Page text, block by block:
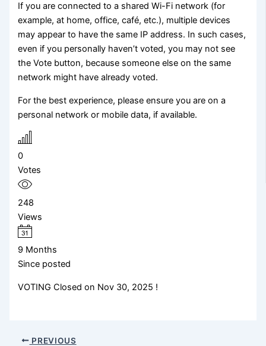
If you are connected to a shared Wi-Fi network (for
example, at home, office, café, etc.), multiple devices
may appear to have the same IP address. In such cases,
even if you personally haven’t voted, you may not see
the Vote button, because someone else on the same
network might have already voted.
For the best experience, please ensure you are on a
personal network or mobile data, if available.
0
Votes
248
Views
9 Months
Since posted
VOTING Closed on Nov 30, 2025 !
PREVIOUS